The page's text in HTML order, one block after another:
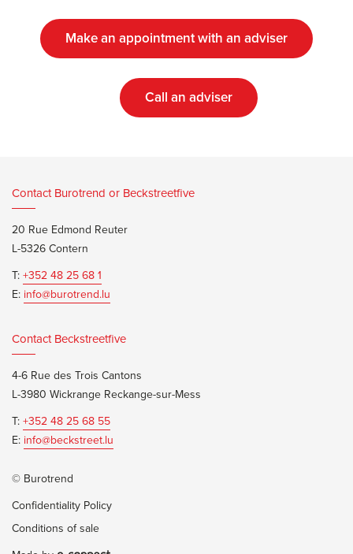
Make an appointment with an adviser
Call an adviser
Contact Burotrend or Beckstreetfive
20 Rue Edmond Reuter
L-5326 Contern
T:+352 48 25 68 1
E: info@burotrend.lu
Contact Beckstreetfive
4-6 Rue des Trois Cantons
L-3980 Wickrange Reckange-sur-Mess
T:+352 48 25 68 55
E: info@beckstreet.lu
© Burotrend
Confidentiality Policy
Conditions of sale